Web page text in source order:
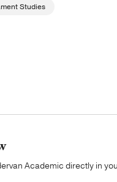
Studies
Academic directly in